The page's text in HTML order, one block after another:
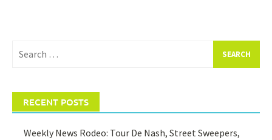
for:
RECENT POSTS
Weekly News Rodeo: Tour De Nash, Street Sweepers,